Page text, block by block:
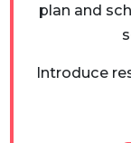
plan and
Introduce